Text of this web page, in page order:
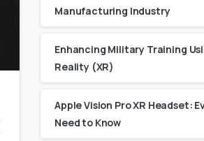
Manufacturing Industry
Enhancing Military Training
Reality (XR)
Apple Vision Pro XR Headset:
Need to Know